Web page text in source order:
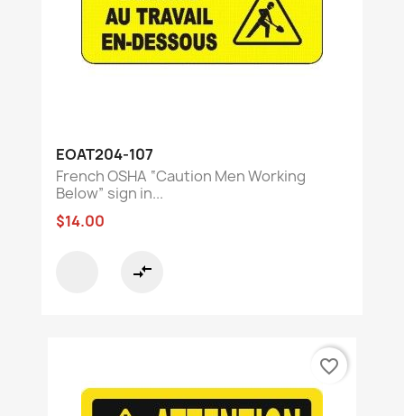
EOAT204-107
French OSHA “Caution Men Working
Below” sign in...
$14.00
compare_arrows
favorite_border